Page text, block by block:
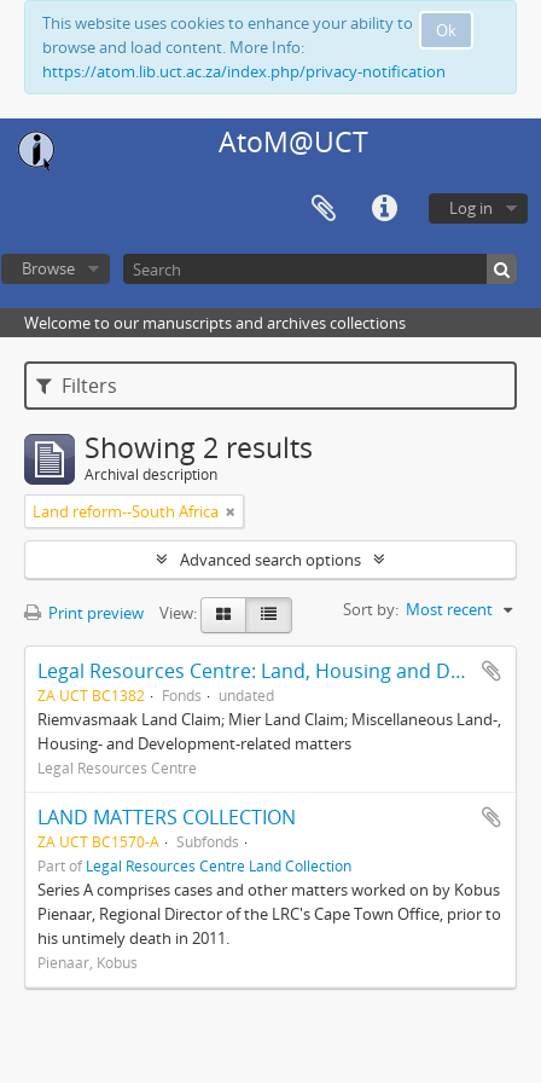
Ok
This website uses cookies to enhance your ability to
browse and load content. More Info:
https://atom.lib.uct.ac.za/index.php/privacy-notification
AtoM@UCT
Log in
Browse
Welcome to our manuscripts and archives collections
Filters
Showing 2 results
Archival description
Land reform--South Africa
Advanced search options
Print preview View: Sort by: Most recent
Legal Resources Centre: Land, Housing and Development Unit
ZA UCT BC1382 Fonds undated
Riemvasmaak Land Claim; Mier Land Claim; Miscellaneous Land-,
Housing- and Development-related matters
Legal Resources Centre
LAND MATTERS COLLECTION
ZA UCT BC1570-A
Subfonds
Part ofLegal Resources Centre Land Collection
Series A comprises cases and other matters worked on by Kobus
Pienaar, Regional Director of the LRC's Cape Town Office, prior to
his untimely death in 2011.
Pienaar, Kobus